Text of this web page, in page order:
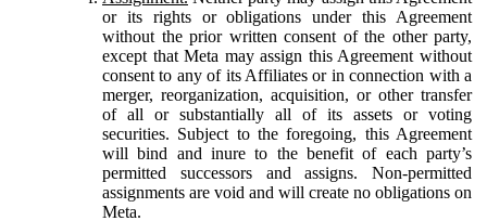
or its rights or obligations under this Agreement
without the prior written consent of the other party,
except that Meta may assign this Agreement without
consent to any of its Affiliates or in connection with a
merger, reorganization, acquisition, or other transfer
of all or substantially all of its assets or voting
securities. Subject to the foregoing, this Agreement
will bind and inure to the benefit of each party’s
permitted successors and assigns. Non-permitted
assignments are void and will create no obligations on
Meta.